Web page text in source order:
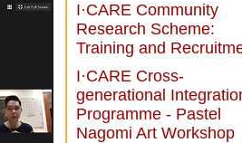
I·CARE Community
Research Scheme:
Training and
I·CARE Cross-
generational
Programme - Pastel
Nagomi Art Workshop